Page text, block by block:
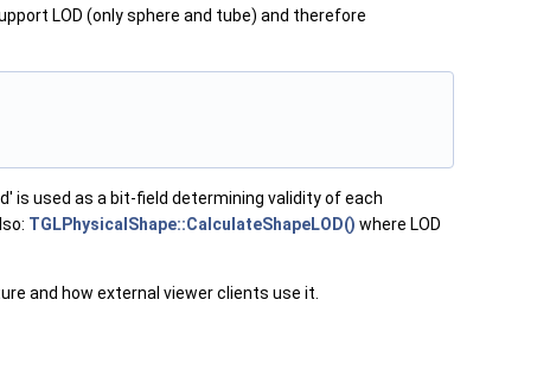
LOD (only sphere and tube) and therefore
is used as a bit-field determining validity of each
TGLPhysicalShape::CalculateShapeLOD() where LOD
and how external viewer clients use it.